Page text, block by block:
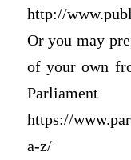
http://
Or you may
of your own
https://
a-z/